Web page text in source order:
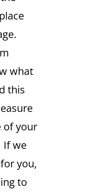
what
this
of your
If we
you,
to